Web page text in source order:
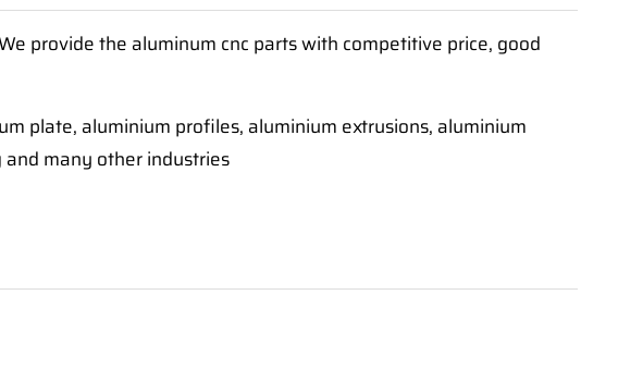
provide the aluminum cnc parts with competitive price, good
plate, aluminium profiles, aluminium extrusions, aluminium
many other industries